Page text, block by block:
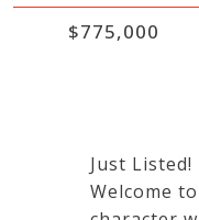
$775,000
Just Listed!
Welcome